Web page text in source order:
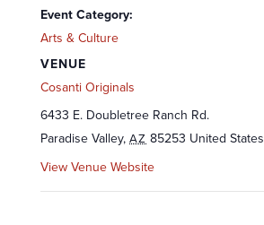
Event Category:
Arts & Culture
VENUE
Cosanti Originals
6433 E. Doubletree Ranch Rd.
Paradise Valley, AZ 85253 United States
View Venue Website